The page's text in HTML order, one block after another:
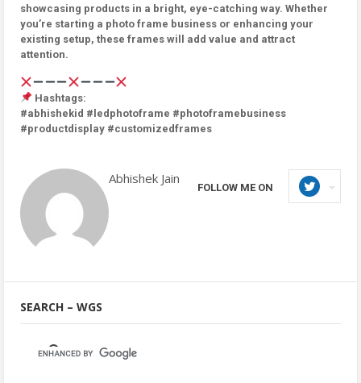
showcasing products in a bright, eye-catching way. Whether
you’re starting a photo frame business or enhancing your
existing setup, these frames will add value and attract
attention.
Hashtags:
#abhishekid #ledphotoframe #photoframebusiness
#productdisplay #customizedframes
Abhishek Jain
FOLLOW ME ON
SEARCH – WGS